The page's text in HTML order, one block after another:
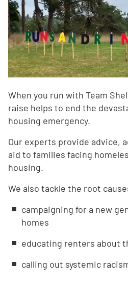
When you run with Team
raise helps to end the
housing emergency.
Our experts provide advice,
aid to families facing
housing.
We also tackle the root
campaigning for a new
homes
educating renters about
calling out systemic